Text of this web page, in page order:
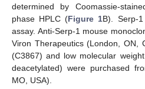
determined by Coomassie-
phase HPLC (Figure 1B). Serp-
assay. Anti-Serp-1 mouse
Viron Therapeutics (London, ON,
(C3867) and low molecular
deacetylated) were purchased
MO, USA).